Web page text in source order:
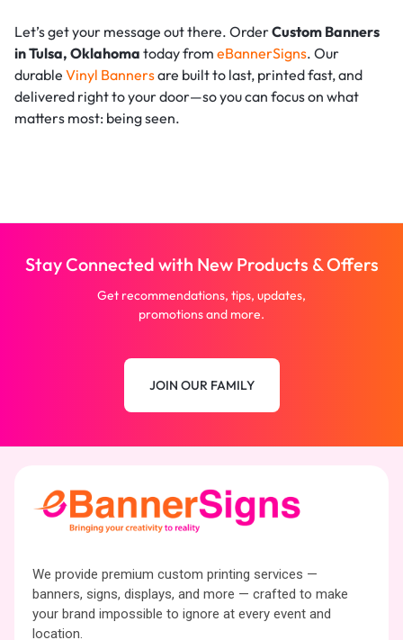
Let’s get your message out there. OrderCustom Banners
in Tulsa, Oklahoma today from eBannerSigns. Our
durable Vinyl Bannersare built to last, printed fast, and
delivered right to your door—so you can focus on what
matters most: being seen.
Stay Connected with New Products & Offers
Get recommendations, tips, updates,
promotions and more.
JOIN OUR FAMILY
We provide premium custom printing services —
banners, signs, displays, and more — crafted to make
your brand impossible to ignore at every event and
location.